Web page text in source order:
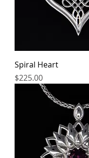
Spiral Heart
Price
$225.00